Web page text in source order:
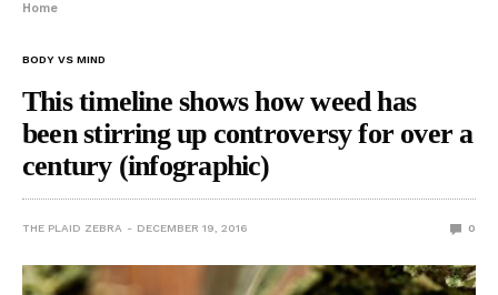
Home
BODY VS MIND
This timeline shows how weed has
been stirring up controversy for over a
century (infographic)
THE PLAID ZEBRA DECEMBER 19, 2016 0